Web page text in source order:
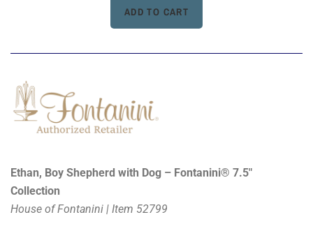
Ethan, Boy Shepherd with Dog – Fontanini® 7.5"
Collection
House of Fontanini | Item 52799